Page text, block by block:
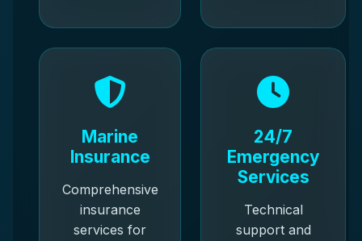
Marine
Insurance
Comprehensive
insurance
services for
24/7
Emergency
Services
Technical
support and